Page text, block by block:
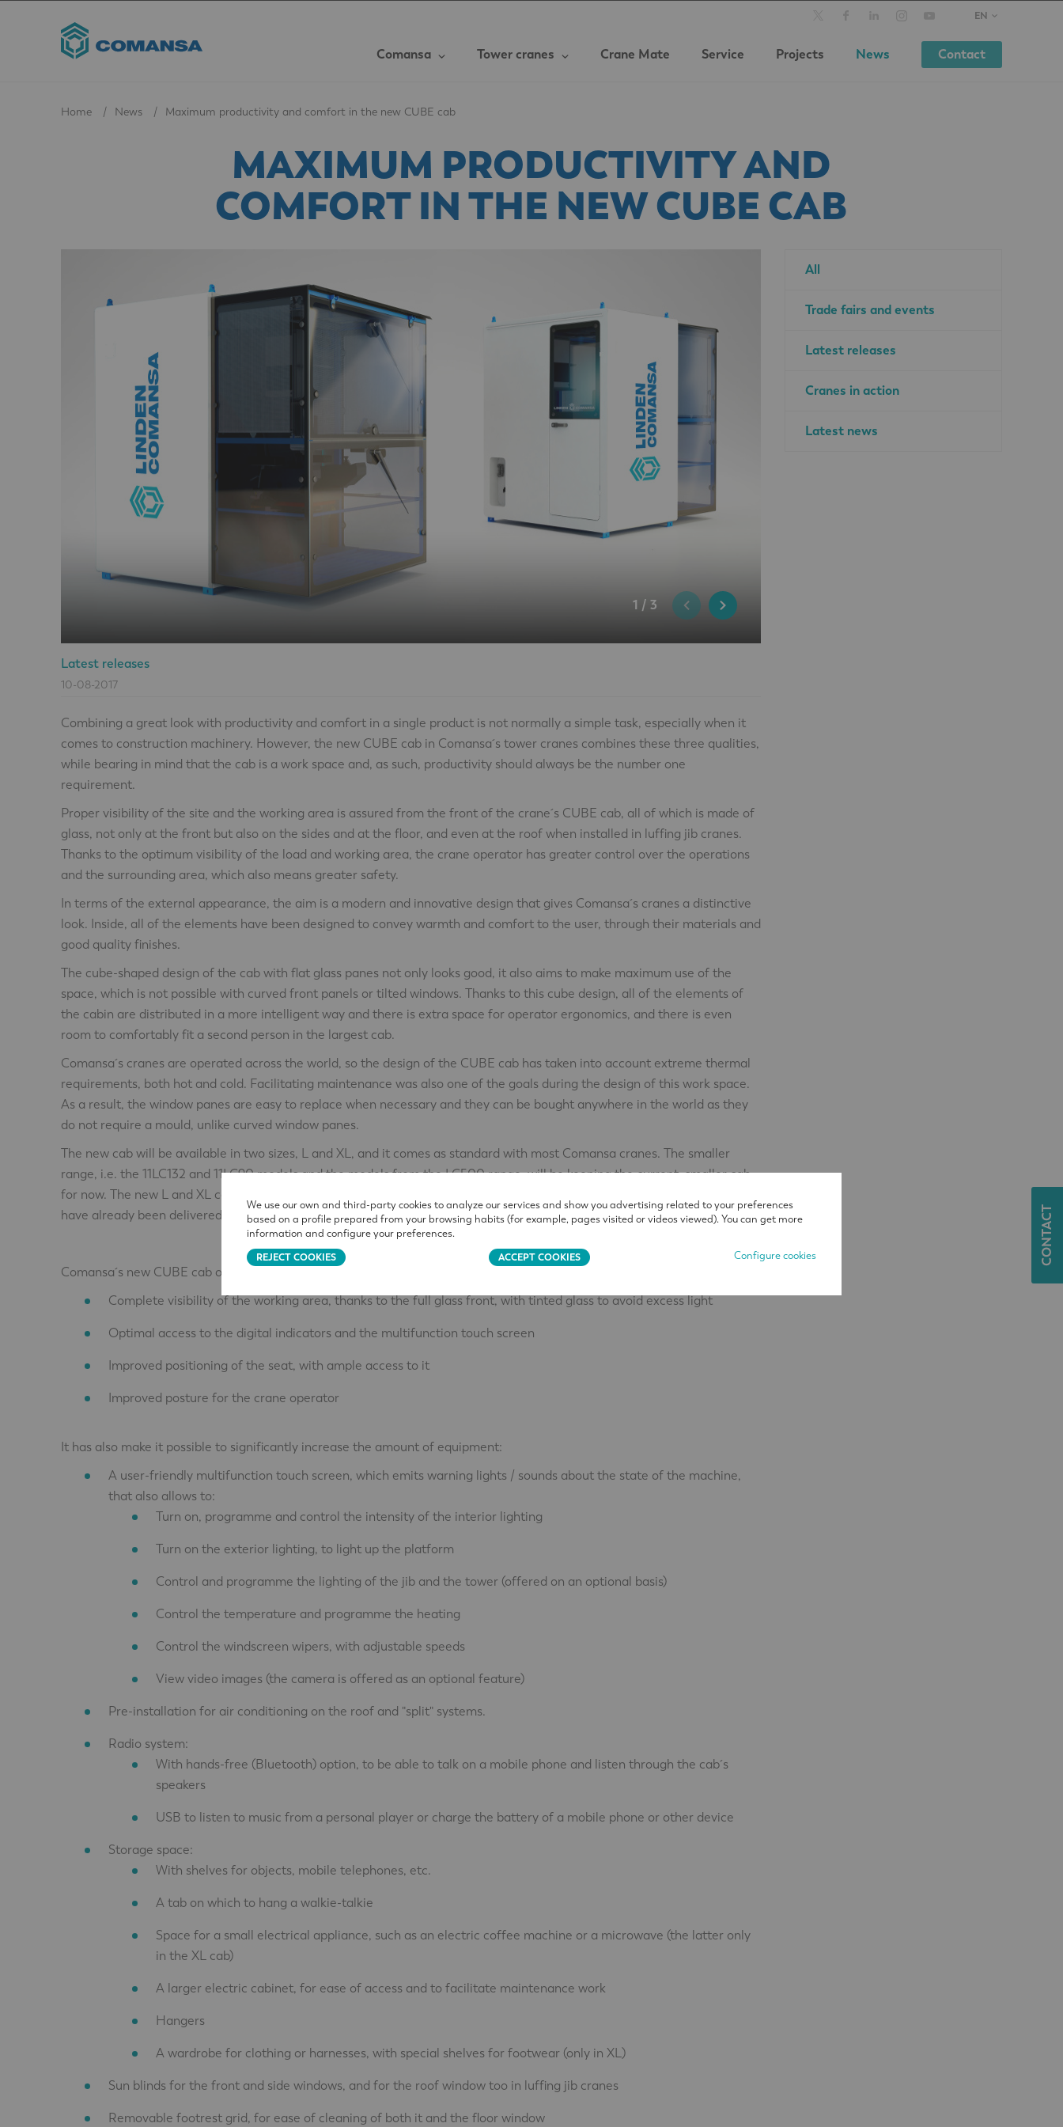
EN
Comansa Tower cranes Crane Mate Service Projects News Contact
Home News Maximum productivity and comfort in the new CUBE cab
MAXIMUM PRODUCTIVITY AND
COMFORT IN THE NEW CUBE CAB
1 / 3
Latest releases
10-08-2017
Combining a great look with productivity and comfort in a single product is not normally a simple task, especially when it
comes to construction machinery. However, the new CUBE cab in Comansa´s tower cranes combines these three qualities,
while bearing in mind that the cab is a work space and, as such, productivity should always be the number one
requirement.
Proper visibility of the site and the working area is assured from the front of the crane´s CUBE cab, all of which is made of
glass, not only at the front but also on the sides and at the floor, and even at the roof when installed in luffing jib cranes.
Thanks to the optimum visibility of the load and working area, the crane operator has greater control over the operations
and the surrounding area, which also means greater safety.
In terms of the external appearance, the aim is a modern and innovative design that gives Comansa´s cranes a distinctive
look. Inside, all of the elements have been designed to convey warmth and comfort to the user, through their materials and
good quality finishes.
The cube-shaped design of the cab with flat glass panes not only looks good, it also aims to make maximum use of the
space, which is not possible with curved front panels or tilted windows. Thanks to this cube design, all of the elements of
the cabin are distributed in a more intelligent way and there is extra space for operator ergonomics, and there is even
room to comfortably fit a second person in the largest cab.
Comansa´s cranes are operated across the world, so the design of the CUBE cab has taken into account extreme thermal
requirements, both hot and cold. Facilitating maintenance was also one of the goals during the design of this work space.
As a result, the window panes are easy to replace when necessary and they can be bought anywhere in the world as they
do not require a mould, unlike curved window panes.
The new cab will be available in two sizes, L and XL, and it comes as standard with most Comansa cranes. The smaller
range, i.e. the 11LC132 and 11LC90 models and the models from the LC500 range, will be keeping the current, smaller cab
for now. The new L and XL cabs are slightly bigger than the current ones, so they cannot be installed on tower cranes that
have already been delivered.
Comansa´s new CUBE cab offers users a number of ergonomic benefits:
Complete visibility of the working area, thanks to the full glass front, with tinted glass to avoid excess light
Optimal access to the digital indicators and the multifunction touch screen
Improved positioning of the seat, with ample access to it
Improved posture for the crane operator
It has also make it possible to significantly increase the amount of equipment:
A user-friendly multifunction touch screen, which emits warning lights / sounds about the state of the machine,
that also allows to:
Turn on, programme and control the intensity of the interior lighting
Turn on the exterior lighting, to light up the platform
Control and programme the lighting of the jib and the tower (offered on an optional basis)
Control the temperature and programme the heating
Control the windscreen wipers, with adjustable speeds
View video images (the camera is offered as an optional feature)
Pre-installation for air conditioning on the roof and "split" systems.
Radio system:
With hands-free (Bluetooth) option, to be able to talk on a mobile phone and listen through the cab´s
speakers
USB to listen to music from a personal player or charge the battery of a mobile phone or other device
Storage space:
With shelves for objects, mobile telephones, etc.
A tab on which to hang a walkie-talkie
Space for a small electrical appliance, such as an electric coffee machine or a microwave (the latter only
in the XL cab)
A larger electric cabinet, for ease of access and to facilitate maintenance work
Hangers
A wardrobe for clothing or harnesses, with special shelves for footwear (only in XL)
Sun blinds for the front and side windows, and for the roof window too in luffing jib cranes
Removable footrest grid, for ease of cleaning of both it and the floor window
All
Trade fairs and events
Latest releases
Cranes in action
Latest news
CONTACT
We use our own and third-party cookies to analyze our services and show you advertising related to your preferences
based on a profile prepared from your browsing habits (for example, pages visited or videos viewed). You can get more
information and configure your preferences.
REJECT COOKIES
ACCEPT COOKIES Configure cookies